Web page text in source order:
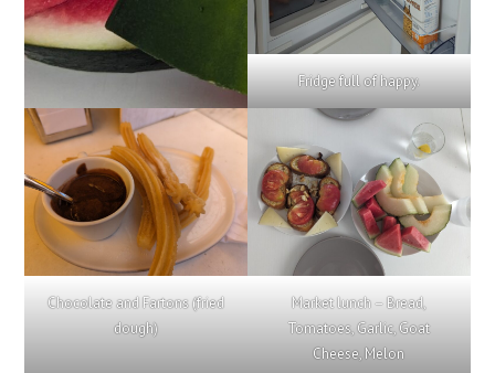
Fridge full of happy.
Chocolate and Fartons (fried
dough)
Market lunch – Bread,
Tomatoes, Garlic, Goat
Cheese, Melon